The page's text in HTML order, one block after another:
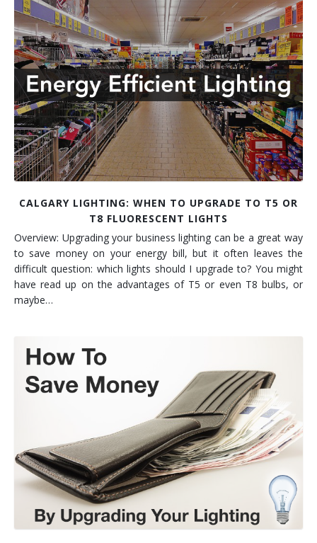
Installation
Maintenance
Repair
Interior Lighting Services
Exterior Lighting Services
Lighting Maintenance Programs
CALGARY LIGHTING: WHEN TO UPGRADE TO T5 OR
T8 FLUORESCENT LIGHTS
Overview: Upgrading your business lighting can be a great way
to save money on your energy bill, but it often leaves the
difficult question: which lights should I upgrade to? You might
have read up on the advantages of T5 or even T8 bulbs, or
maybe…